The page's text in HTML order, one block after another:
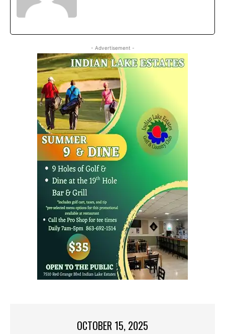
- Advertisement -
OCTOBER 15, 2025